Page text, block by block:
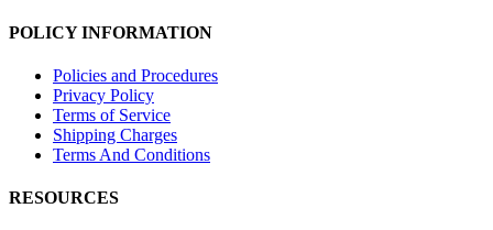
POLICY INFORMATION
Policies and Procedures
Privacy Policy
Terms of Service
Shipping Charges
Terms And Conditions
RESOURCES